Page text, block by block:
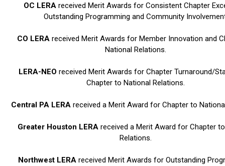
OC LERAreceived Merit Awards for Consistent Chapter
Outstanding Programming and Community
CO LERA received Merit Awards for Member Innovation and
National Relations.
LERA-NEO received Merit Awards for Chapter Turnaround/
Chapter to National Relations.
Central PA LERAreceived a Merit Award for Chapter to
Greater Houston LERAreceived a Merit Award for Chapter
Relations.
Northwest LERAreceived Merit Awards for Outstanding